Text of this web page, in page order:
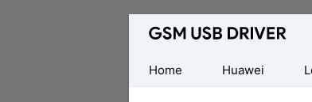
Database
Mobile
USB
Home
Huawei